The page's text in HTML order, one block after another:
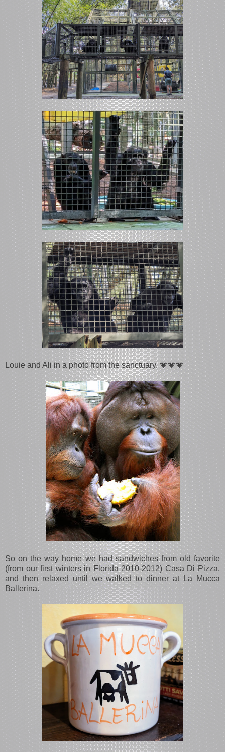
Louie and Ali in a photo from the sanctuary. 💗💗💗
So on the way home we had sandwiches from old favorite
(from our first winters in Florida 2010-2012) Casa Di Pizza.
and then relaxed until we walked to dinner at La Mucca
Ballerina.